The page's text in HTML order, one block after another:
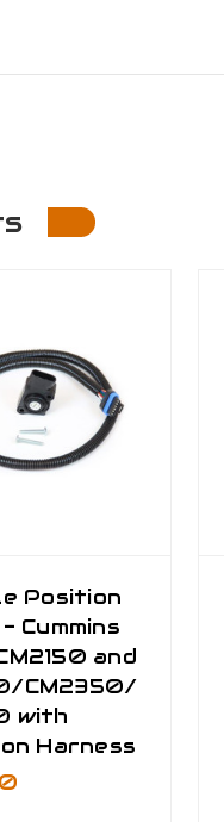
Position
Cummins
and
CM2350/
with
Harness